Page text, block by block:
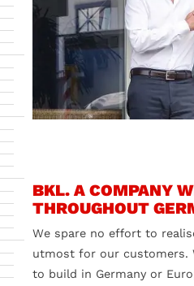
BKL. A COMPANY
THROUGHOUT
We spare no effort to
utmost for our customers.
to build in Germany or